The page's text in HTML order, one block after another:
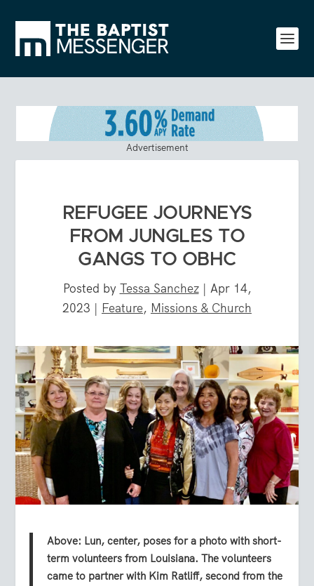
Advertisement
REFUGEE JOURNEYS
FROM JUNGLES TO
GANGS TO OBHC
Posted by Tessa Sanchez| Apr 14,
2023 | Feature, Missions & Church
Above: Lun, center, poses for a photo with short-
term volunteers from Louisiana. The volunteers
came to partner with Kim Ratliff, second from the